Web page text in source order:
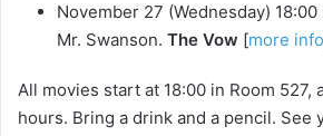
November 27 (Wednesday)
Mr. Swanson. The Vow [more info
All movies start at 18:00 in Room 527,
hours. Bring a drink and a pencil. See